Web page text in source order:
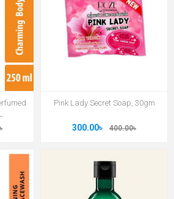
Pink Lady Secret Soap, 30gm
300.00৳ 400.00৳